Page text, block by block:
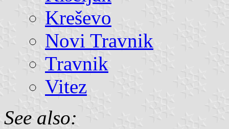
Kreševo
Novi Travnik
Travnik
Vitez
See also: